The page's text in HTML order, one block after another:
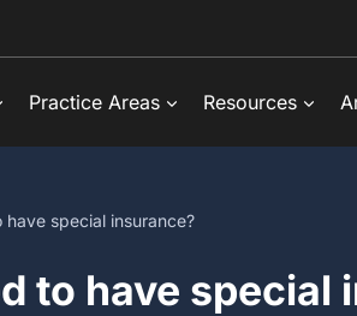
Practice Areas Resources
special insurance?
to have special